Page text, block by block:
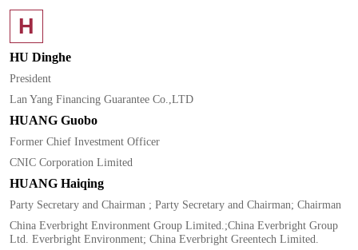
H
HU Dinghe
President
Lan Yang Financing Guarantee Co.,LTD
HUANG Guobo
Former Chief Investment Officer
CNIC Corporation Limited
HUANG Haiqing
Party Secretary and Chairman ; Party Secretary and Chairman; Chairman
China Everbright Environment Group Limited.;China Everbright Group
Ltd. Everbright Environment; China Everbright Greentech Limited.